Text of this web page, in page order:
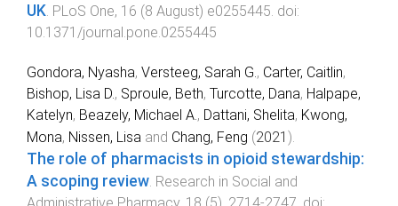
UK. PLoS One, 16 (8 August) e0255445. doi:
10.1371/journal.pone.0255445
Gondora, Nyasha, Versteeg, Sarah G. , Carter, Caitlin,
Bishop, Lisa D. , Sproule, Beth, Turcotte, Dana, Halpape,
Katelyn, Beazely, Michael A. , Dattani, Shelita, Kwong,
Mona, Nissen, Lisa and Chang, Feng (2021 ).
The role of pharmacists in opioid stewardship:
A scoping review Research in Social and